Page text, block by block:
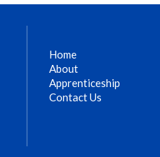
Home
About
Apprenticeship
Contact Us